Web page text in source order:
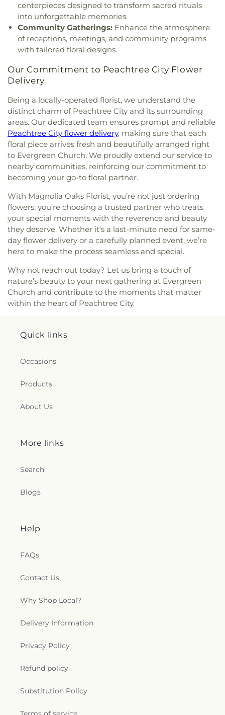
centerpieces designed to transform sacred rituals
into unforgettable memories.
Community Gatherings: Enhance the atmosphere
of receptions, meetings, and community programs
with tailored floral designs.
Our Commitment to Peachtree City Flower
Delivery
Being a locally-operated florist, we understand the
distinct charm of Peachtree City and its surrounding
areas. Our dedicated team ensures prompt and reliable
Peachtree City flower delivery, making sure that each
floral piece arrives fresh and beautifully arranged right
to Evergreen Church. We proudly extend our service to
nearby communities, reinforcing our commitment to
becoming your go-to floral partner.
With Magnolia Oaks Florist, you’re not just ordering
flowers; you’re choosing a trusted partner who treats
your special moments with the reverence and beauty
they deserve. Whether it's a last-minute need for same-
day flower delivery or a carefully planned event, we’re
here to make the process seamless and special.
Why not reach out today? Let us bring a touch of
nature’s beauty to your next gathering at Evergreen
Church and contribute to the moments that matter
within the heart of Peachtree City.
Quick links
Occasions
Products
About Us
More links
Search
Blogs
Help
FAQs
Contact Us
Why Shop Local?
Delivery Information
Privacy Policy
Refund policy
Substitution Policy